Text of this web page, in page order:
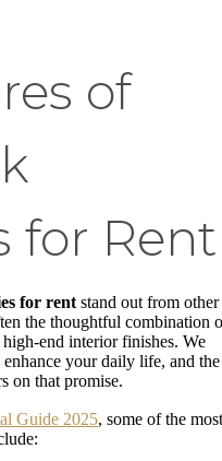
of
for Rent
for rent stand out from other
the thoughtful combination
end interior finishes. We
your daily life, and the
on that promise.
Guide 2025, some of the most